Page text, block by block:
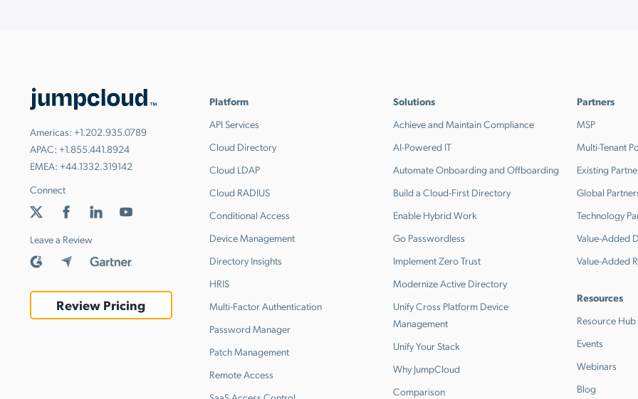
Americas: +1.202.935.0789
APAC: +1.855.441.8924
EMEA: +44.1332.319142
Connect
Leave a Review
Review Pricing
Platform
API Services
Cloud Directory
Cloud LDAP
Cloud RADIUS
Conditional Access
Device Management
Directory Insights
HRIS
Multi-Factor Authentication
Password Manager
Patch Management
Remote Access
Solutions
Achieve and Maintain Compliance
AI-Powered IT
Automate Onboarding and Offboarding
Build a Cloud-First Directory
Enable Hybrid Work
Go Passwordless
Implement Zero Trust
Modernize Active Directory
Unify Cross Platform Device
Management
Unify Your Stack
Why JumpCloud
Comparison
Partners
MSP
Multi-Tenant
Existing
Global
Technology
Value-Added
Value-Added
Resources
Resource Hub
Events
Webinars
Blog